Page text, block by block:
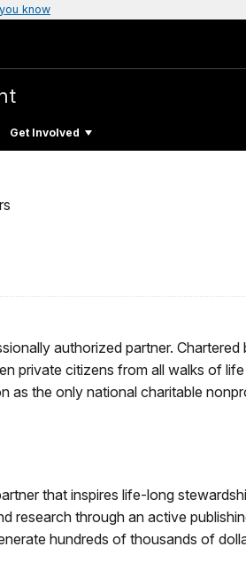
know
Get Involved
authorized partner.
private citizens from all walks of
as the only national charitable
that inspires life-long
research through an active
hundreds of thousands of